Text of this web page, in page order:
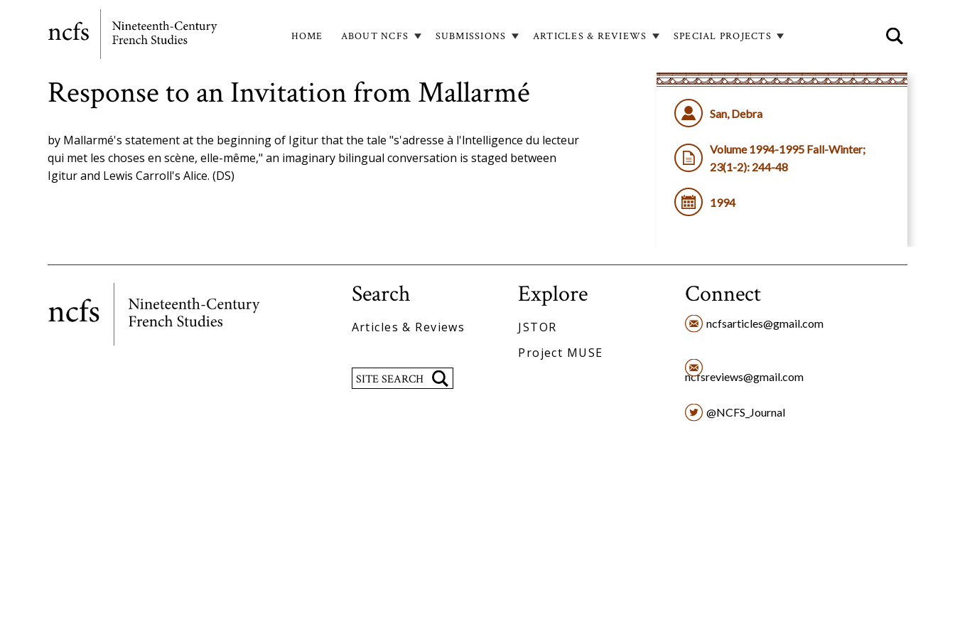
Main
navigation
HOME ABOUT NCFS SUBMISSIONS ARTICLES & REVIEWS SPECIAL PROJECTS
Response to an Invitation from Mallarmé
by Mallarmé's statement at the beginning of Igitur that the tale "s'adresse à l'lntelligence du lecteur
qui met les choses en scène, elle-même," an imaginary bilingual conversation is staged between
Igitur and Lewis Carroll's Alice. (DS)
San, Debra
Volume 1994-1995 Fall-Winter;
23(1-2): 244-48
1994
Search
Articles & Reviews
Explore
JSTOR
Project MUSE
Connect
ncfsarticles@gmail.com
ncfsreviews@gmail.com
@NCFS_Journal
Search